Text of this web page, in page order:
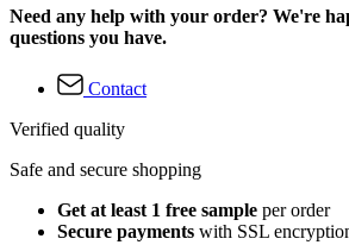
Need any help with your order? We're
questions you have.
Contact
Verified quality
Safe and secure shopping
Get at least 1 free sample per order
Secure payments with SSL